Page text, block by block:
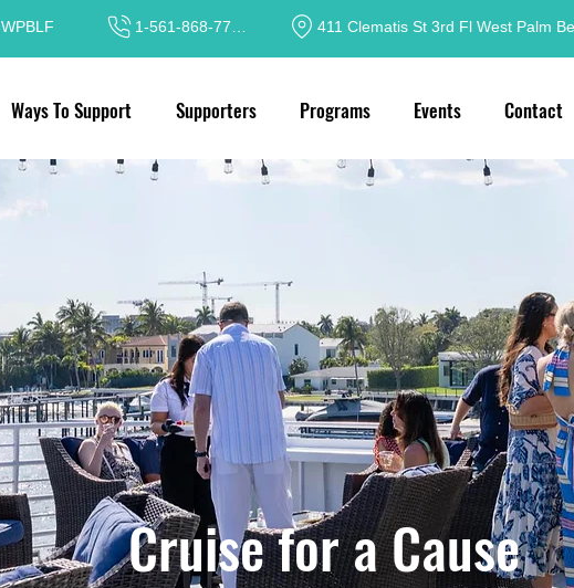
WPBLF 411 Clematis St 3rd Fl West Palm
Ways To Support Supporters Programs Events Contact
Cruise for a Cause